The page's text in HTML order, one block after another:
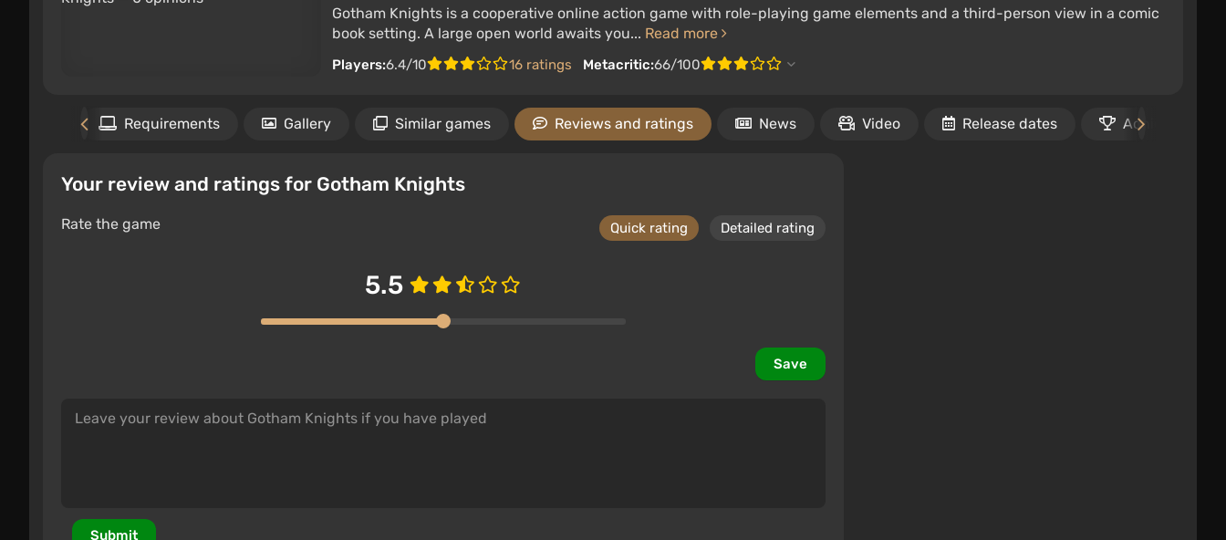
Gotham Knights is a cooperative online action game with role-playing game elements and a third-person view in a comic
book setting. A large open world awaits you... Read more
Players:6.4/10 16 ratings Metacritic:66/100
Requirements Gallery Similar games Reviews and ratings News Video Release dates Achievements
Your review and ratings for Gotham Knights
Rate the game Quick rating Detailed rating
5.5
Save
Submit